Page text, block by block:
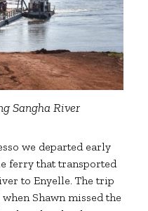
Sangha River
we departed early
ferry that transported
to Enyelle. The trip
Shawn missed the